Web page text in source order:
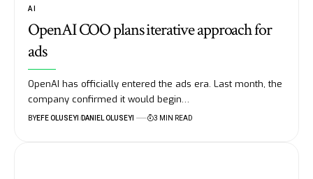
AI
OpenAI COO plans iterative approach for
ads
OpenAI has officially entered the ads era. Last month, the
company confirmed it would begin…
BYEFE OLUSEYI DANIEL OLUSEYI 3 MIN READ